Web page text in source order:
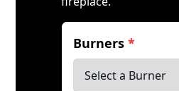
Burners*